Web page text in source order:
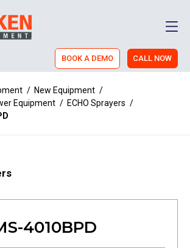
BOOK A DEMO CALL NOW
/ New Equipment /
Equipment / ECHO Sprayers /
4010BPD